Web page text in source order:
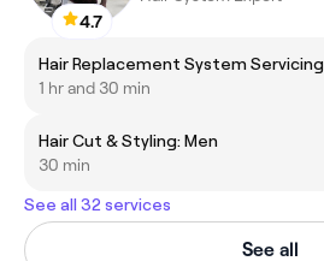
4.7
Hair Replacement System Servicing
1 hr and 30 min
Hair Cut & Styling: Men
30 min
See all 32 services
See all